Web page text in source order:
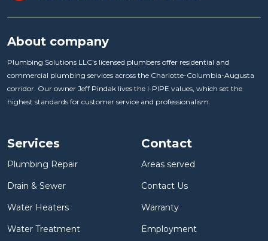
About company
Plumbing Solutions LLC's licensed plumbers offer residential and
commercial plumbing services across the Charlotte-Columbia-Augusta
corridor. Our owner Jeff Pindak lives the I-PIPE values, which set the
highest standards for customer service and professionalism.
Services
Plumbing Repair
Drain & Sewer
Water Heaters
Water Treatment
Contact
Areas served
Contact Us
Warranty
Employment